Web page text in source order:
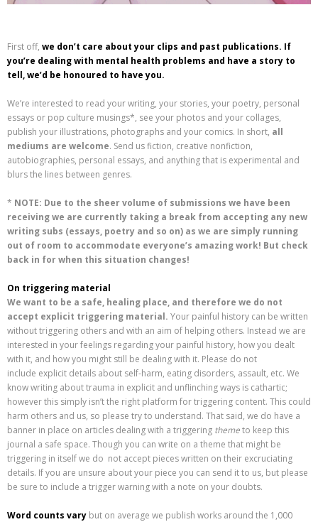
First off, we don’t care about your clips and past publications. If
you’re dealing with mental health problems and have a story to
tell, we’d be honoured to have you.
We’re interested to read your writing, your stories, your poetry, personal
essays or pop culture musings*, see your photos and your collages,
publish your illustrations, photographs and your comics. In short, all
mediums are welcome. Send us fiction, creative nonfiction,
autobiographies, personal essays, and anything that is experimental and
blurs the lines between genres.
* NOTE: Due to the sheer volume of submissions we have been
receiving we are currently taking a break from accepting any new
writing subs (essays, poetry and so on) as we are simply running
out of room to accommodate everyone’s amazing work! But check
back in for when this situation changes!
On triggering material
We want to be a safe, healing place, and therefore we do not
accept explicit triggering material. Your painful history can be written
without triggering others and with an aim of helping others. Instead we are
interested in your feelings regarding your painful history, how you dealt
with it, and how you might still be dealing with it. Please do not
include explicit details about self-harm, eating disorders, assault, etc. We
know writing about trauma in explicit and unflinching ways is cathartic;
however this simply isn’t the right platform for triggering content. This could
harm others and us, so please try to understand. That said, we do have a
banner in place on articles dealing with a triggering themeto keep this
journal a safe space. Though you can write on a theme that might be
triggering in itself we do not accept pieces written on their excruciating
details. If you are unsure about your piece you can send it to us, but please
be sure to include a trigger warning with a note on your doubts.
Word counts vary but on average we publish works around the 1,000